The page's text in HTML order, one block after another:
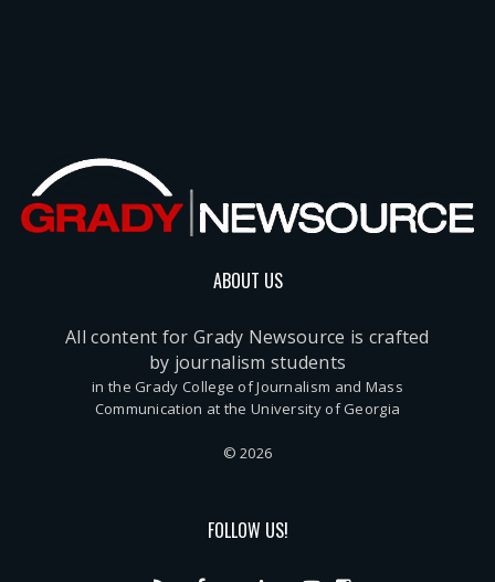
ABOUT US
All content for Grady Newsource is crafted
by journalism students
in the Grady College of Journalism and Mass
Communication at the University of Georgia
© 2026
FOLLOW US!